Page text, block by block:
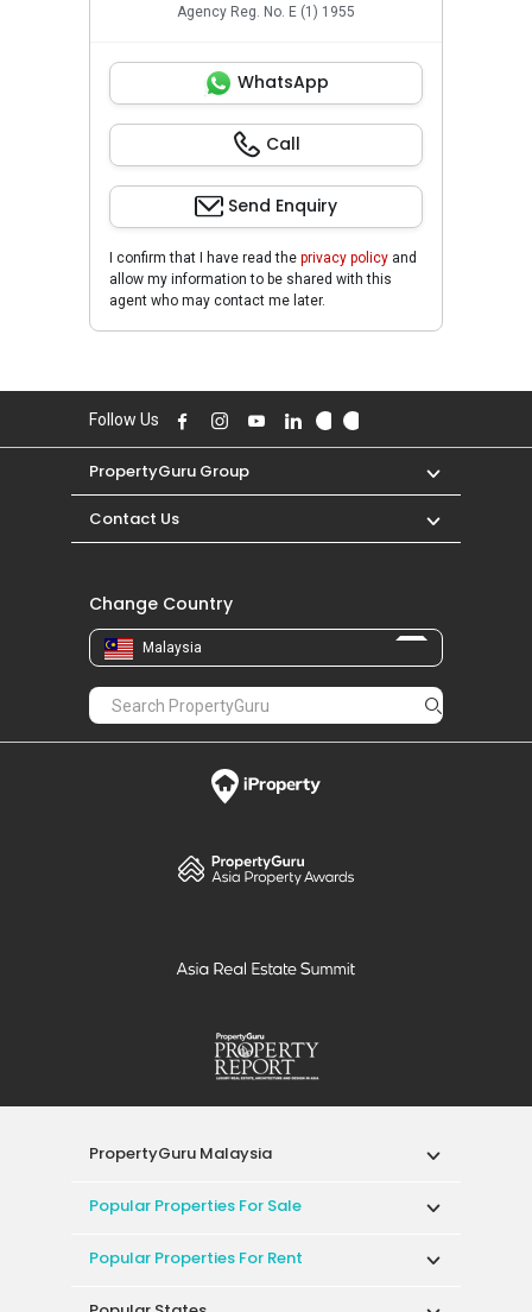
Agency Reg. No. E (1) 1955
WhatsApp
Call
Send Enquiry
I confirm that I have read the privacy policy and
allow my information to be shared with this
agent who may contact me later.
Follow Us
PropertyGuru Group
Contact Us
Change Country
Malaysia
PropertyGuru Malaysia
Popular Properties For Sale
Popular Properties For Rent